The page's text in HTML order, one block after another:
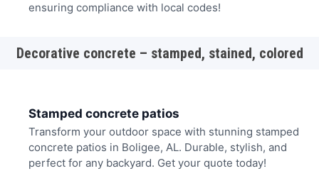
ensuring compliance with local codes!
Decorative concrete – stamped, stained, colored
Stamped concrete patios
Transform your outdoor space with stunning stamped
concrete patios in Boligee, AL. Durable, stylish, and
perfect for any backyard. Get your quote today!